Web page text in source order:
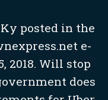
posted in the
e-
2018. Will stop
does